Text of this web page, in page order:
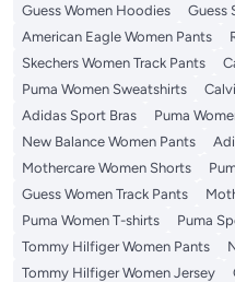
Guess Women Hoodies
Guess
American Eagle Women Pants
Skechers Women Track Pants
Puma Women Sweatshirts
Adidas Sport Bras
Puma
New Balance Women Pants
Mothercare Women Shorts
Guess Women Track Pants
Puma Women T-shirts
Puma
Tommy Hilfiger Women Pants
Tommy Hilfiger Women Jersey